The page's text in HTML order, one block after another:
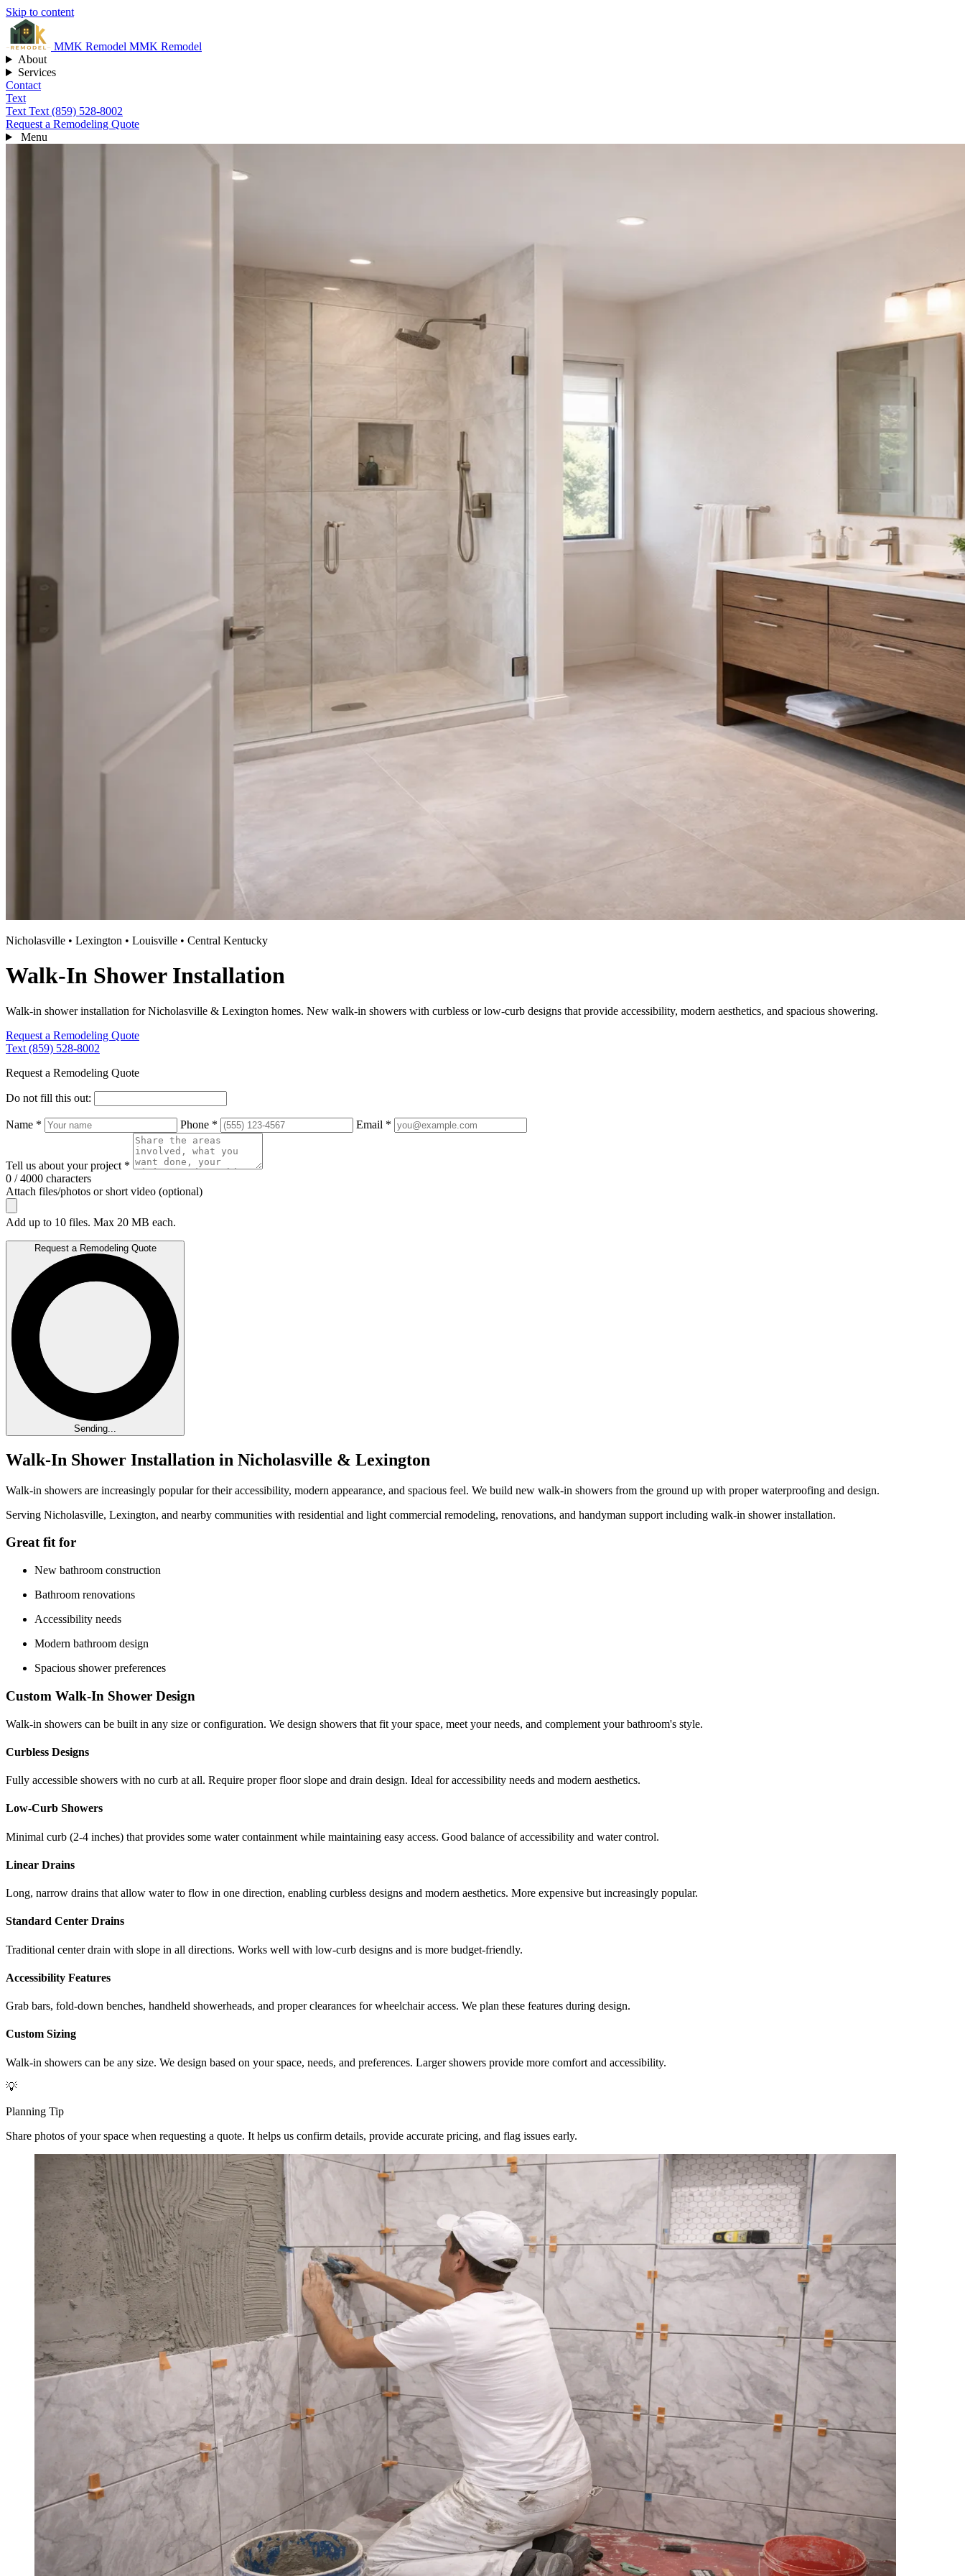
Skip to content
MMK Remodel MMK Remodel
About
Services
Contact
Text
Text Text (859) 528-8002
Request a Remodeling Quote
Menu
Nicholasville • Lexington • Louisville • Central Kentucky
Walk-In Shower Installation
Walk-in shower installation for Nicholasville & Lexington homes. New walk-in showers with curbless or low-curb designs that provide accessibility, modern aesthetics, and spacious showering.
Request a Remodeling Quote
Text (859) 528-8002
Request a Remodeling Quote
Do not fill this out:
Name * Phone * Email *
Tell us about your project *
0 / 4000 characters
Attach files/photos or short video (optional)
Add up to 10 files. Max 20 MB each.
Request a Remodeling Quote
Sending...
Walk-In Shower Installation in Nicholasville & Lexington
Walk-in showers are increasingly popular for their accessibility, modern appearance, and spacious feel. We build new walk-in showers from the ground up with proper waterproofing and design.
Serving Nicholasville, Lexington, and nearby communities with residential and light commercial remodeling, renovations, and handyman support including walk-in shower installation.
Great fit for
New bathroom construction
Bathroom renovations
Accessibility needs
Modern bathroom design
Spacious shower preferences
Custom Walk-In Shower Design
Walk-in showers can be built in any size or configuration. We design showers that fit your space, meet your needs, and complement your bathroom's style.
Curbless Designs
Fully accessible showers with no curb at all. Require proper floor slope and drain design. Ideal for accessibility needs and modern aesthetics.
Low-Curb Showers
Minimal curb (2-4 inches) that provides some water containment while maintaining easy access. Good balance of accessibility and water control.
Linear Drains
Long, narrow drains that allow water to flow in one direction, enabling curbless designs and modern aesthetics. More expensive but increasingly popular.
Standard Center Drains
Traditional center drain with slope in all directions. Works well with low-curb designs and is more budget-friendly.
Accessibility Features
Grab bars, fold-down benches, handheld showerheads, and proper clearances for wheelchair access. We plan these features during design.
Custom Sizing
Walk-in showers can be any size. We design based on your space, needs, and preferences. Larger showers provide more comfort and accessibility.
💡
Planning Tip
Share photos of your space when requesting a quote. It helps us confirm details, provide accurate pricing, and flag issues early.